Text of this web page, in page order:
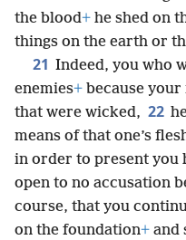
the blood+ he shed on
things on the earth or
21 Indeed, you who
enemies+ because
that were wicked, 22
means of that one’s
in order to present you
open to no accusation
course, that you
on the foundation+ and